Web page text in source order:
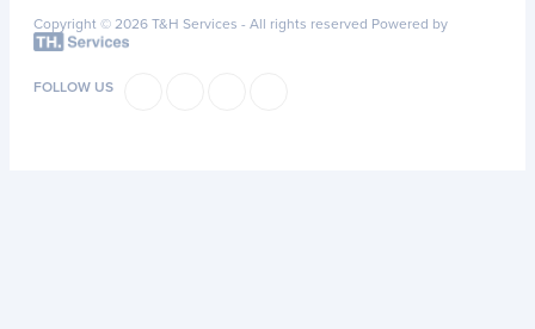
Copyright © 2026 T&H Services - All rights reserved Powered by
FOLLOW US